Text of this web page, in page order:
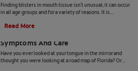
Finding blisters in mouth tissue isn't unusual; it can occur
in all age groups and for a variety of reasons. It is
factors for your specific condition. In certain instances,
infection.These ulcers can occur on the lips, tongue,
gums, inner cheeks, roof or floor of the mouth, and they
can arise from tissue trauma, non-communicable illness
or something very often transmitted.
Read More
Symptoms And Care
Have you ever looked at your tongue in the mirror and
thought you were looking at a road map of Florida? Or